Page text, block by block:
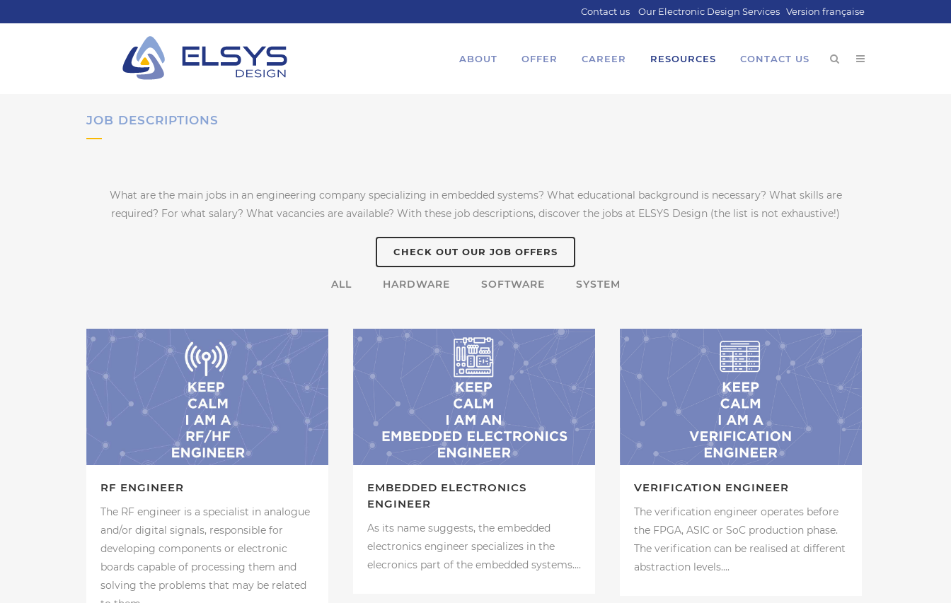
Contact us Our Electronic Design Services Version française
ABOUT OFFER CAREER RESOURCES CONTACT US
JOB DESCRIPTIONS
What are the main jobs in an engineering company specializing in embedded systems? What educational background is necessary? What skills are
required? For what salary? What vacancies are available? With these job descriptions, discover the jobs at ELSYS Design (the list is not exhaustive!)
CHECK OUT OUR JOB OFFERS
ALL HARDWARE SOFTWARE SYSTEM
RF ENGINEER
The RF engineer is a specialist in analogue
and/or digital signals, responsible for
developing components or electronic
boards capable of processing them and
solving the problems that may be related
EMBEDDED ELECTRONICS
ENGINEER
As its name suggests, the embedded
electronics engineer specializes in the
elecronics part of the embedded systems....
VERIFICATION ENGINEER
The verification engineer operates before
the FPGA, ASIC or SoC production phase.
The verification can be realised at different
abstraction levels....